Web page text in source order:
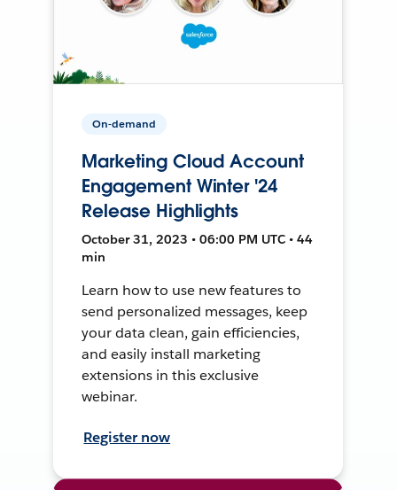
On-demand
Marketing Cloud Account
Engagement Winter '24
Release Highlights
October 31, 2023 • 06:00 PM UTC • 44
min
Learn how to use new features to
send personalized messages, keep
your data clean, gain efficiencies,
and easily install marketing
extensions in this exclusive
webinar.
Register now